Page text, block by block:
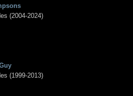
(2004-2024)
(1999-2013)